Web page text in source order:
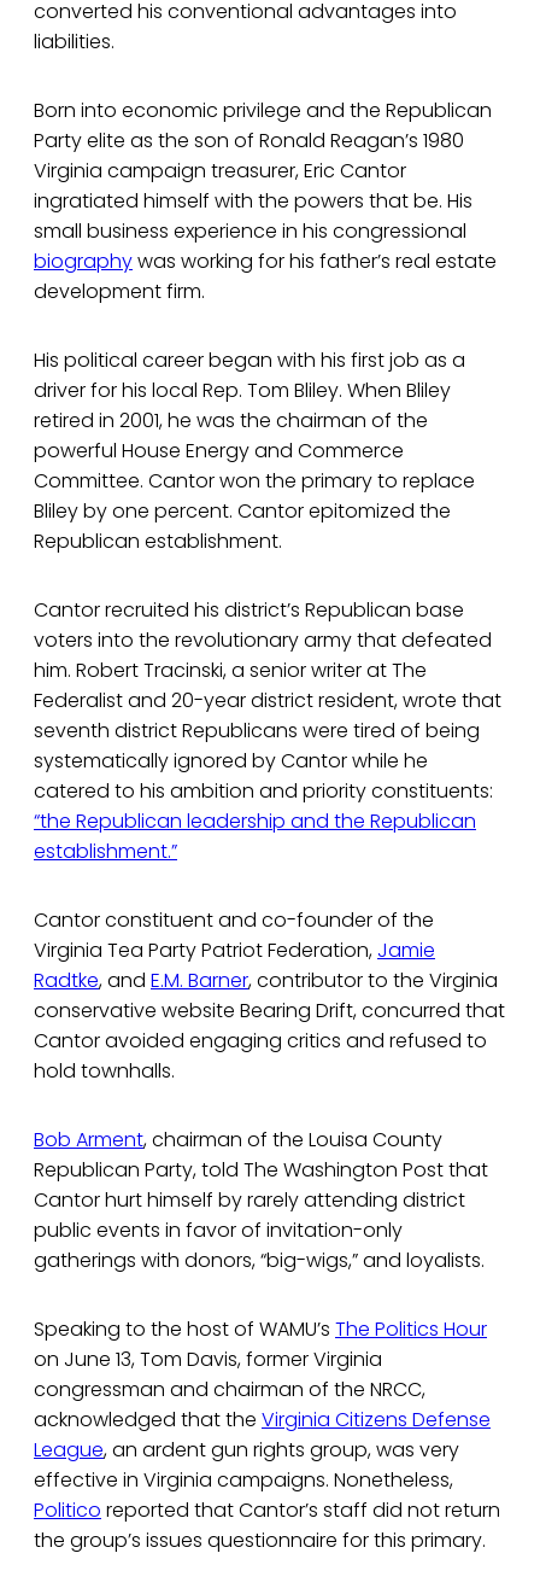
converted his conventional advantages into
liabilities.
Born into economic privilege and the Republican
Party elite as the son of Ronald Reagan’s 1980
Virginia campaign treasurer, Eric Cantor
ingratiated himself with the powers that be. His
small business experience in his congressional
biographywas working for his father’s real estate
development firm.
His political career began with his first job as a
driver for his local Rep. Tom Bliley. When Bliley
retired in 2001, he was the chairman of the
powerful House Energy and Commerce
Committee. Cantor won the primary to replace
Bliley by one percent. Cantor epitomized the
Republican establishment.
Cantor recruited his district’s Republican base
voters into the revolutionary army that defeated
him. Robert Tracinski, a senior writer at The
Federalist and 20-year district resident, wrote that
seventh district Republicans were tired of being
systematically ignored by Cantor while he
catered to his ambition and priority constituents:
“the Republican leadership and the Republican
establishment.”
Cantor constituent and co-founder of the
Virginia Tea Party Patriot Federation, Jamie
Radtke, and E.M. Barner, contributor to the Virginia
conservative website Bearing Drift, concurred that
Cantor avoided engaging critics and refused to
hold townhalls.
Bob Arment, chairman of the Louisa County
Republican Party, told The Washington Post that
Cantor hurt himself by rarely attending district
public events in favor of invitation-only
gatherings with donors, “big-wigs,” and loyalists.
Speaking to the host of WAMU’s The Politics Hour
on June 13, Tom Davis, former Virginia
congressman and chairman of the NRCC,
acknowledged that the Virginia Citizens Defense
League, an ardent gun rights group, was very
effective in Virginia campaigns. Nonetheless,
Politico reported that Cantor’s staff did not return
the group’s issues questionnaire for this primary.